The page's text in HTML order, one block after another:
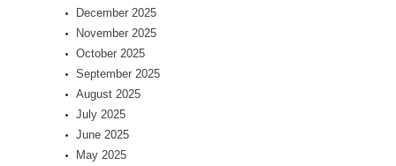
December 2025
November 2025
October 2025
September 2025
August 2025
July 2025
June 2025
May 2025